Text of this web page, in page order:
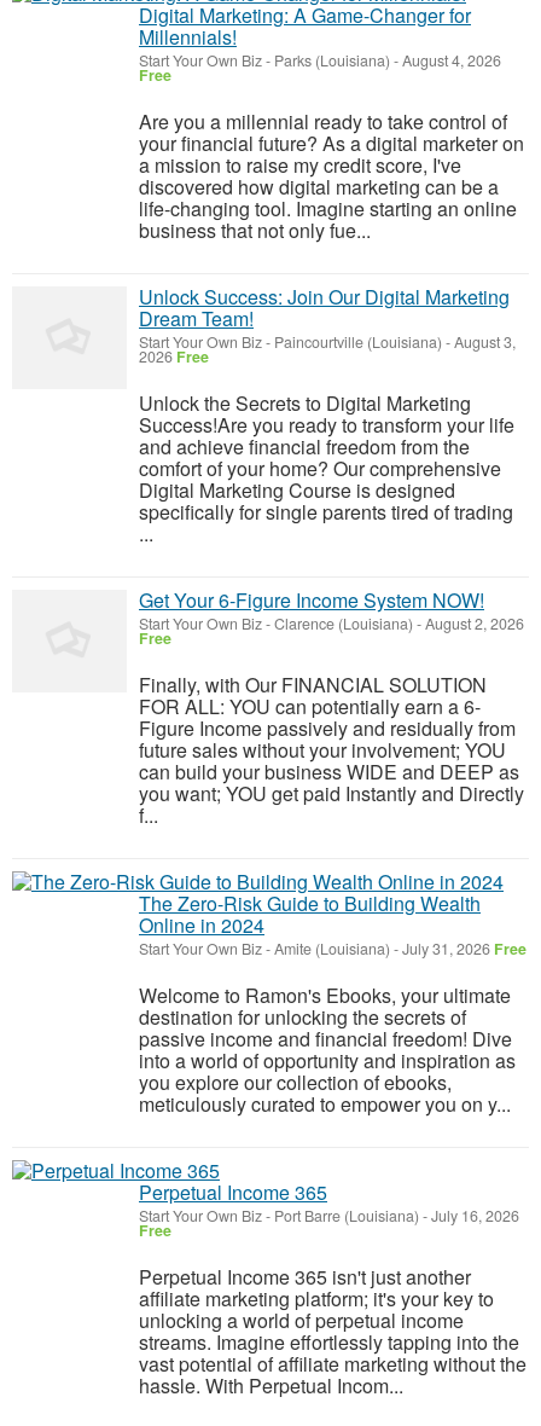
Digital Marketing: A Game-Changer for
Millennials!
Start Your Own Biz- Parks (Louisiana) -August 4, 2026
Free
Are you a millennial ready to take control of
your financial future? As a digital marketer on
a mission to raise my credit score, I've
discovered how digital marketing can be a
life-changing tool. Imagine starting an online
business that not only fue...
Unlock Success: Join Our Digital Marketing
Dream Team!
Start Your Own Biz- Paincourtville (Louisiana) -August 3,
2026 Free
Unlock the Secrets to Digital Marketing
Success!Are you ready to transform your life
and achieve financial freedom from the
comfort of your home? Our comprehensive
Digital Marketing Course is designed
specifically for single parents tired of trading
...
Get Your 6-Figure Income System NOW!
Start Your Own Biz-Clarence (Louisiana) -August 2, 2026
Free
Finally, with Our FINANCIAL SOLUTION
FOR ALL: YOU can potentially earn a 6-
Figure Income passively and residually from
future sales without your involvement; YOU
can build your business WIDE and DEEP as
you want; YOU get paid Instantly and Directly
f...
The Zero-Risk Guide to Building Wealth
Online in 2024
Start Your Own Biz-Amite (Louisiana) -July 31, 2026 Free
Welcome to Ramon's Ebooks, your ultimate
destination for unlocking the secrets of
passive income and financial freedom! Dive
into a world of opportunity and inspiration as
you explore our collection of ebooks,
meticulously curated to empower you on y...
Perpetual Income 365
Start Your Own Biz- Port Barre (Louisiana) -July 16, 2026
Free
Perpetual Income 365 isn't just another
affiliate marketing platform; it's your key to
unlocking a world of perpetual income
streams. Imagine effortlessly tapping into the
vast potential of affiliate marketing without the
hassle. With Perpetual Incom...